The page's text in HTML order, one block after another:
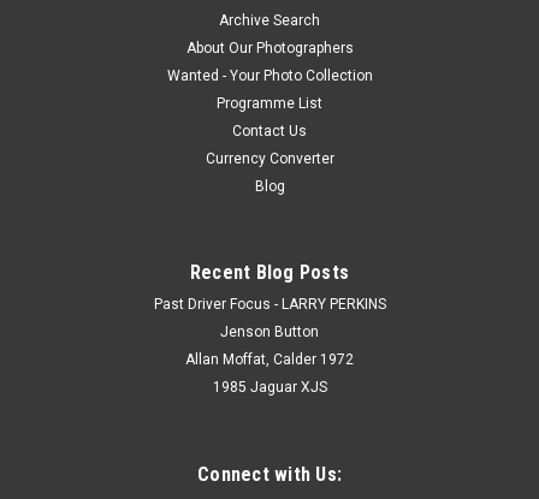
Archive Search
About Our Photographers
Wanted - Your Photo Collection
Programme List
Contact Us
Currency Converter
Blog
Recent Blog Posts
Past Driver Focus - LARRY PERKINS
Jenson Button
Allan Moffat, Calder 1972
1985 Jaguar XJS
Connect with Us: